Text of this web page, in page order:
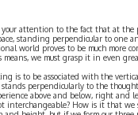
your attention to the fact that at
standing perpendicular to one
world proves to be much more
we must grasp it in even
is to be associated with the
perpendicularly to the
above and below, right and
How is it that we